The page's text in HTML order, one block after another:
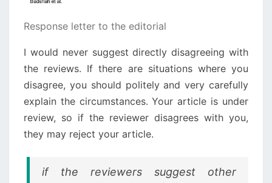
Response letter to the editorial
I would never suggest directly disagreeing with
the reviews. If there are situations where you
disagree, you should politely and very carefully
explain the circumstances. Your article is under
review, so if the reviewer disagrees with you,
they may reject your article.
if the reviewers suggest other